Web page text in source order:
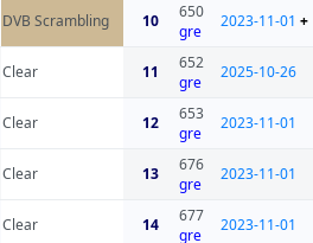
DVB Scrambling 10
650
gre
2023-11-01 +
Clear 11
652
gre
2025-10-26
Clear 12
653
gre
2023-11-01
Clear 13
676
gre
2023-11-01
Clear 14
677
gre
2023-11-01